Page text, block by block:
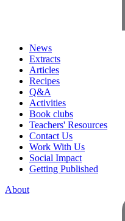
News
Extracts
Articles
Recipes
Q&A
Activities
Book clubs
Teachers' Resources
Contact Us
Work With Us
Social Impact
Getting Published
About